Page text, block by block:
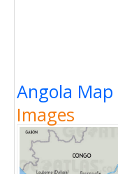
Angola Map
Images